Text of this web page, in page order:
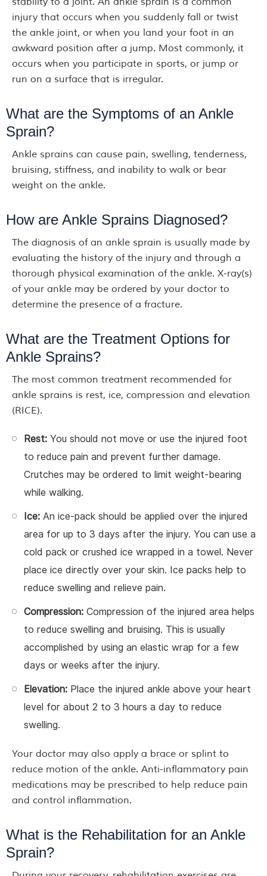
injury that occurs when you suddenly fall or twist
the ankle joint, or when you land your foot in an
awkward position after a jump. Most commonly, it
occurs when you participate in sports, or jump or
run on a surface that is irregular.
What are the Symptoms of an Ankle
Sprain?
Ankle sprains can cause pain, swelling, tenderness,
bruising, stiffness, and inability to walk or bear
weight on the ankle.
How are Ankle Sprains Diagnosed?
The diagnosis of an ankle sprain is usually made by
evaluating the history of the injury and through a
thorough physical examination of the ankle. X-ray(s)
of your ankle may be ordered by your doctor to
determine the presence of a fracture.
What are the Treatment Options for
Ankle Sprains?
The most common treatment recommended for
ankle sprains is rest, ice, compression and elevation
(RICE).
Rest: You should not move or use the injured foot
to reduce pain and prevent further damage.
Crutches may be ordered to limit weight-bearing
while walking.
Ice: An ice-pack should be applied over the injured
area for up to 3 days after the injury. You can use a
cold pack or crushed ice wrapped in a towel. Never
place ice directly over your skin. Ice packs help to
reduce swelling and relieve pain.
Compression: Compression of the injured area helps
to reduce swelling and bruising. This is usually
accomplished by using an elastic wrap for a few
days or weeks after the injury.
Elevation: Place the injured ankle above your heart
level for about 2 to 3 hours a day to reduce
swelling.
Your doctor may also apply a brace or splint to
reduce motion of the ankle. Anti-inflammatory pain
medications may be prescribed to help reduce pain
and control inflammation.
What is the Rehabilitation for an Ankle
Sprain?